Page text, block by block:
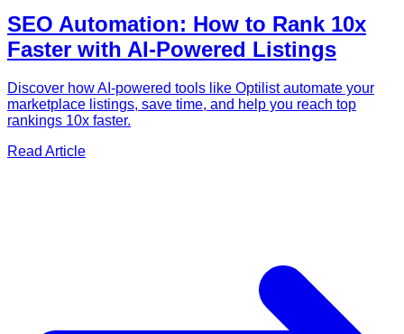
SEO Automation: How to Rank 10x
Faster with AI-Powered Listings
Discover how AI-powered tools like Optilist automate your
marketplace listings, save time, and help you reach top
rankings 10x faster.
Read Article